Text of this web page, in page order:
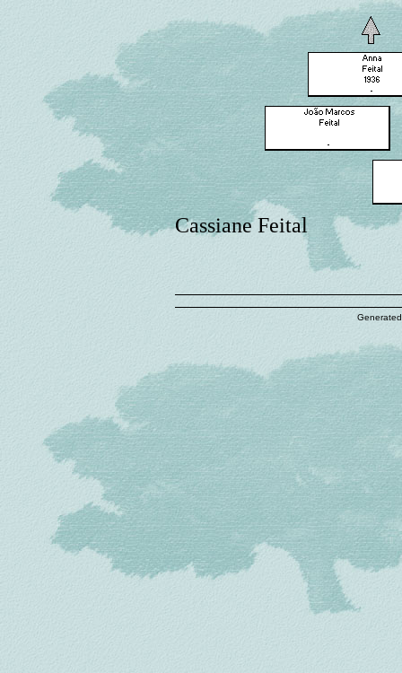
Cassiane Feital